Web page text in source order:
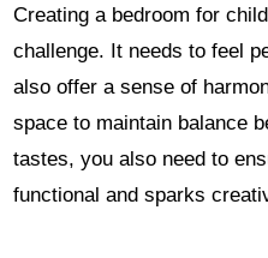
Creating a bedroom for
challenge. It needs to feel
also offer a sense of
space to maintain balance
tastes, you also need to
functional and sparks